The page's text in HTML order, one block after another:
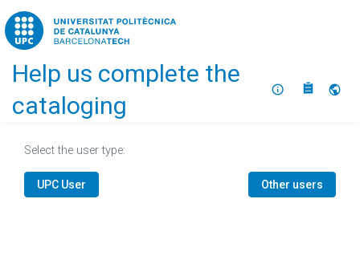
Home
Help us complete the
cataloging
About
Select the user type:
UPC User Other users